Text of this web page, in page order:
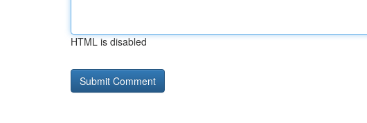
HTML is disabled